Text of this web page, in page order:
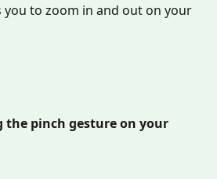
you to zoom in and out on your
the pinch gesture on your